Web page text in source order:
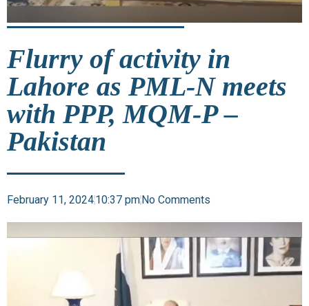
Flurry of activity in
Lahore as PML-N meets
with PPP, MQM-P –
Pakistan
February 11, 202410:37 pmNo Comments